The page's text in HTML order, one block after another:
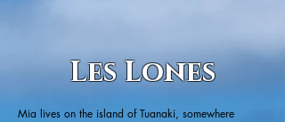
Les Lones
Mia lives on the island of Tuanaki, somewhere